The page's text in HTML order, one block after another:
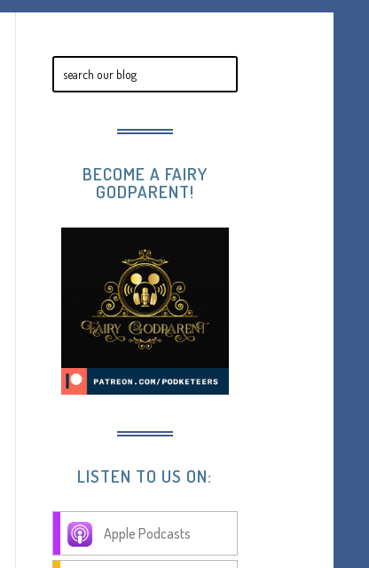
BECOME A FAIRY
GODPARENT!
LISTEN TO US ON:
Apple Podcasts